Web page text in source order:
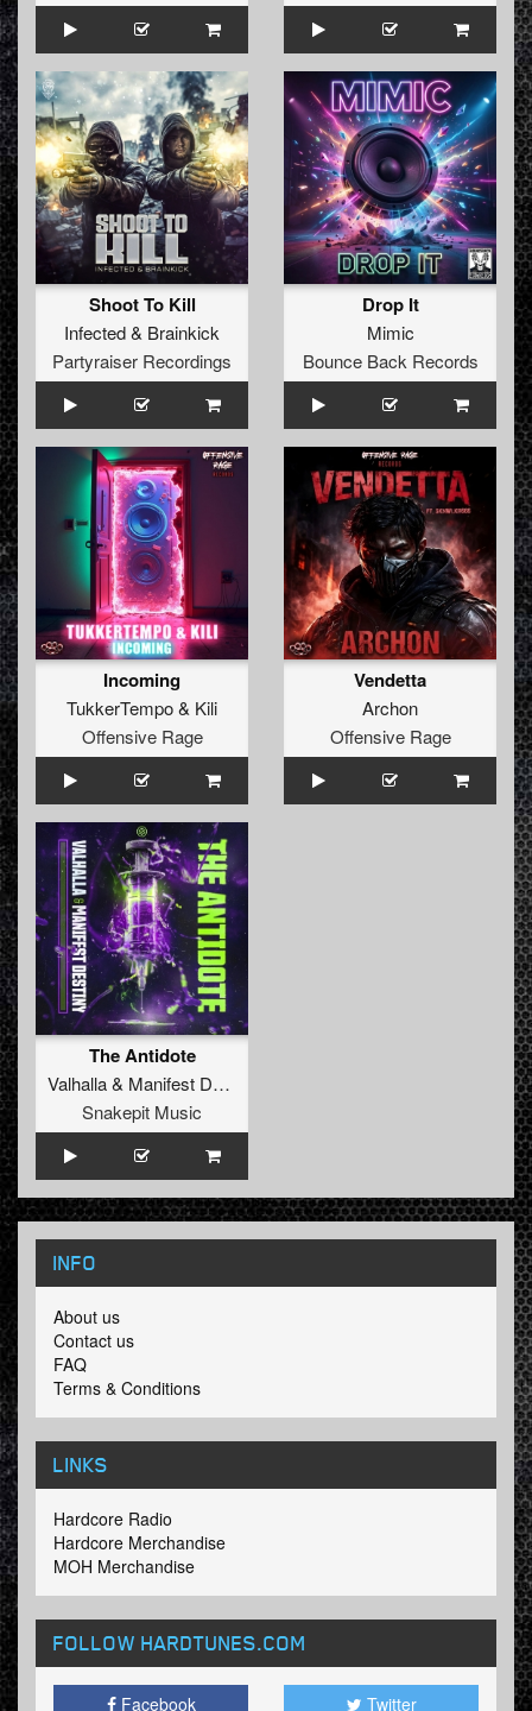
Shoot To Kill
Infected& Brainkick
Partyraiser Recordings
Drop It
Mimic
Bounce Back Records
Incoming
TukkerTempo& Kili
Offensive Rage
Vendetta
Archon
Offensive Rage
The Antidote
Valhalla& Manifest Destiny
Snakepit Music
INFO
About us
Contact us
FAQ
Terms & Conditions
LINKS
Hardcore Radio
Hardcore Merchandise
MOH Merchandise
FOLLOW HARDTUNES.COM
Facebook Twitter